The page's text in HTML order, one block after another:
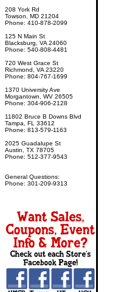
208 York Rd
Towson, MD 21204
Phone: 410-878-2099
125 N Main St
Blacksburg, VA 24060
Phone: 540-808-4481
720 West Grace St
Richmond, VA 23220
Phone: 804-767-1699
1370 University Ave
Morgantown, WV 26505
Phone: 304-906-2128
11802 Bruce B Downs Blvd
Tampa, FL 33612
Phone: 813-579-1163
2025 Guadalupe St
Austin, TX 78705
Phone: 512-377-9543
General Questions:
Phone: 301-209-9313